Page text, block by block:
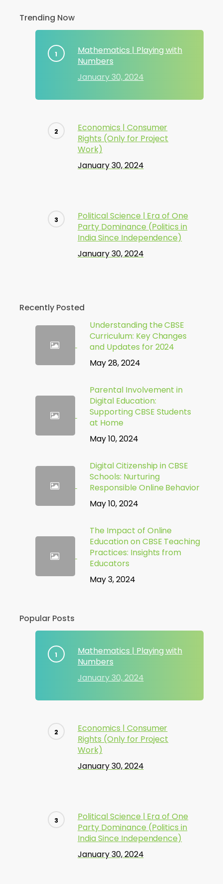
Trending Now
Mathematics | Playing with
Numbers
January 30, 2024
Economics | Consumer
Rights (Only for Project
Work)
January 30, 2024
Political Science | Era of One
Party Dominance (Politics in
India Since Independence)
January 30, 2024
Recently Posted
Understanding the CBSE
Curriculum: Key Changes
and Updates for 2024
May 28, 2024
Parental Involvement in
Digital Education:
Supporting CBSE Students
at Home
May 10, 2024
Digital Citizenship in CBSE
Schools: Nurturing
Responsible Online Behavior
May 10, 2024
The Impact of Online
Education on CBSE Teaching
Practices: Insights from
Educators
May 3, 2024
Popular Posts
Mathematics | Playing with
Numbers
January 30, 2024
Economics | Consumer
Rights (Only for Project
Work)
January 30, 2024
Political Science | Era of One
Party Dominance (Politics in
India Since Independence)
January 30, 2024